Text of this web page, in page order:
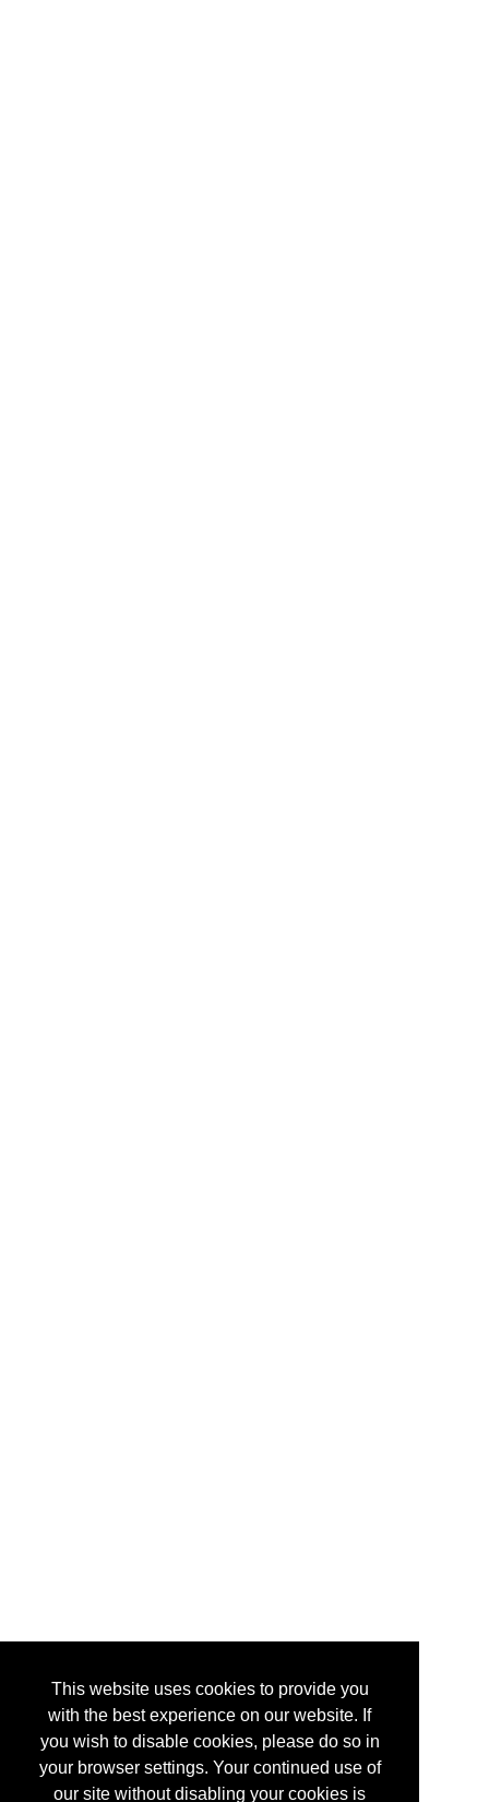
This website uses cookies to provide you
with the best experience on our website. If
you wish to disable cookies, please do so in
your browser settings. Your continued use of
our site without disabling your cookies is